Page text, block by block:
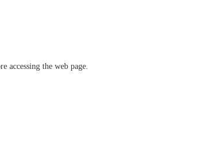
accessing the web page.